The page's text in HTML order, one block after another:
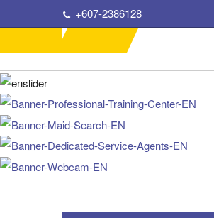
+607-2386128